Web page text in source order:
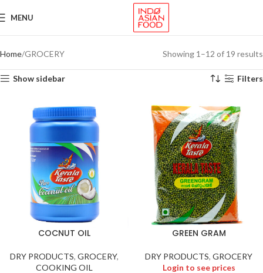
MENU
Home GROCERY Showing 1–12 of 19 results
Show sidebar Filters
COCNUT OIL
DRY PRODUCTS, GROCERY,
COOKING OIL
GREEN GRAM
DRY PRODUCTS, GROCERY
Login to see prices